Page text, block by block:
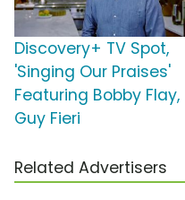
Discovery+ TV Spot,
'Singing Our Praises'
Featuring Bobby Flay,
Guy Fieri
Related Advertisers